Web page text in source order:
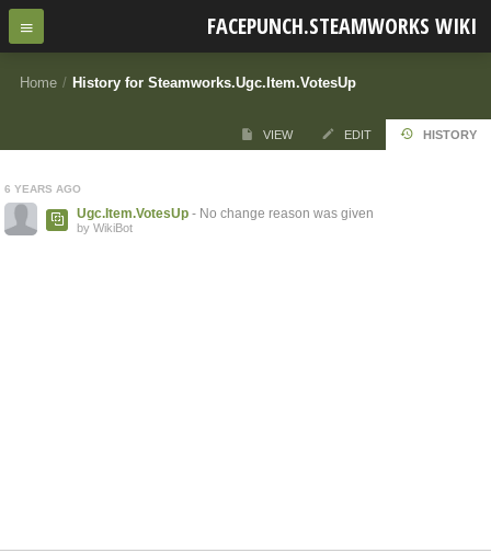
FACEPUNCH.STEAMWORKS WIKI
Home / History for Steamworks.Ugc.Item.VotesUp
VIEW EDIT HISTORY
6 YEARS AGO
Ugc.Item.VotesUp - No change reason was given
by WikiBot